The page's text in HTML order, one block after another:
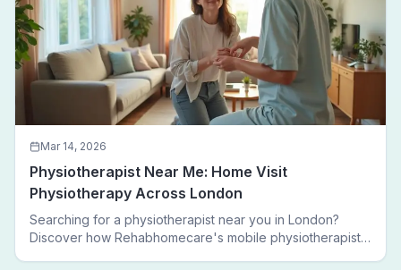
Mar 14, 2026
Physiotherapist Near Me: Home Visit
Physiotherapy Across London
Searching for a physiotherapist near you in London?
Discover how Rehabhomecare's mobile physiotherapists